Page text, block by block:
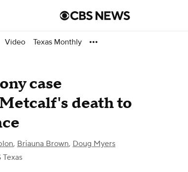
Video Texas Monthly
case
death to
, Briauna Brown, Doug Myers
Texas